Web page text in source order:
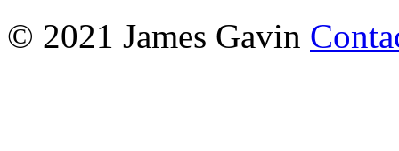
© 2021 James Gavin